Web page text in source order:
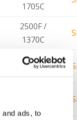
ads, to
1705C
2500F /
1370C
3300F /